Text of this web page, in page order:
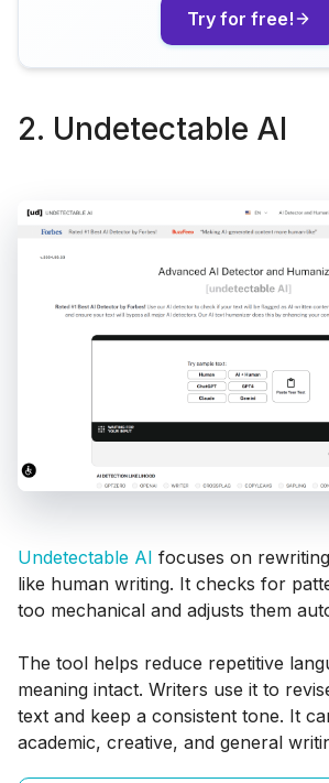
Try for free!
2. Undetectable AI
Undetectable AI focuses on
like human writing. It checks for
too mechanical and adjusts them
The tool helps reduce repetitive
meaning intact. Writers use it to
text and keep a consistent tone. It
academic, creative, and general